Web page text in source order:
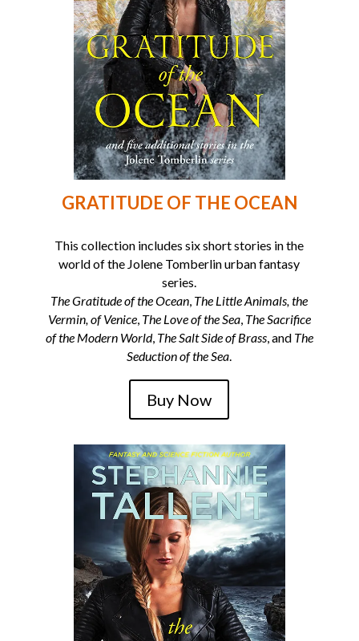
GRATITUDE OF THE OCEAN
This collection includes six short stories in the
world of the Jolene Tomberlin urban fantasy
series.
The Gratitude of the Ocean, The Little Animals, the
Vermin, of Venice, The Love of the Sea, The Sacrifice
of the Modern World, The Salt Side of Brass, and The
Seduction of the Sea.
Buy Now